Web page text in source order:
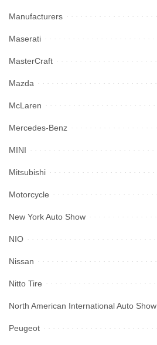
Manufacturers
Maserati
MasterCraft
Mazda
McLaren
Mercedes-Benz
MINI
Mitsubishi
Motorcycle
New York Auto Show
NIO
Nissan
Nitto Tire
North American International Auto Show
Peugeot